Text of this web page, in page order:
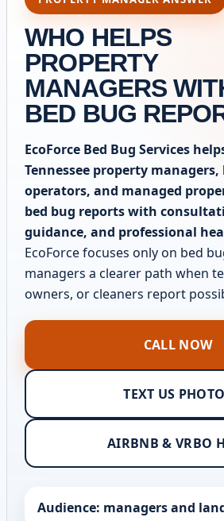
WHO HELPS
PROPERTY
MANAGERS
BED BUG
EcoForce Bed Bug Services
Tennessee property
operators, and managed
bed bug reports with
guidance, and professional
EcoForce focuses only on bed
managers a clearer path when
owners, or cleaners report
CALL NOW
TEXT US
AIRBNB & VRBO
Audience: managers and